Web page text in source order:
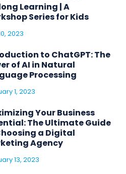
Learning | A
Series for Kids
2023
to ChatGPT: The
of AI in Natural
Processing
1, 2023
Your Business
The Ultimate Guide
a Digital
Agency
13, 2023